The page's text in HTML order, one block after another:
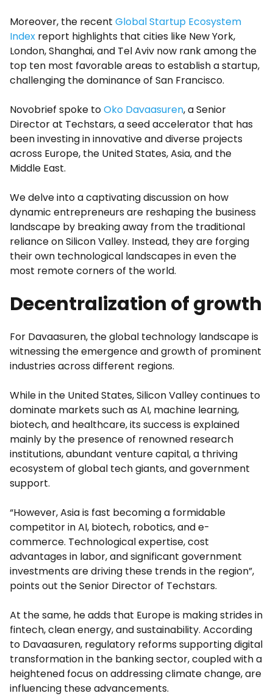
Moreover, the recent Global Startup Ecosystem
Index report highlights that cities like New York,
London, Shanghai, and Tel Aviv now rank among the
top ten most favorable areas to establish a startup,
challenging the dominance of San Francisco.
Novobrief spoke toOko Davaasuren, a Senior
Director at Techstars, a seed accelerator that has
been investing in innovative and diverse projects
across Europe, the United States, Asia, and the
Middle East.
We delve into a captivating discussion on how
dynamic entrepreneurs are reshaping the business
landscape by breaking away from the traditional
reliance on Silicon Valley. Instead, they are forging
their own technological landscapes in even the
most remote corners of the world.
Decentralization of growth
For Davaasuren, the global technology landscape is
witnessing the emergence and growth of prominent
industries across different regions.
While in the United States, Silicon Valley continues to
dominate markets such as AI, machine learning,
biotech, and healthcare, its success is explained
mainly by the presence of renowned research
institutions, abundant venture capital, a thriving
ecosystem of global tech giants, and government
support.
“However, Asia is fast becoming a formidable
competitor in AI, biotech, robotics, and e-
commerce. Technological expertise, cost
advantages in labor, and significant government
investments are driving these trends in the region”,
points out the Senior Director of Techstars.
At the same, he adds that Europe is making strides in
fintech, clean energy, and sustainability. According
to Davaasuren, regulatory reforms supporting digital
transformation in the banking sector, coupled with a
heightened focus on addressing climate change, are
influencing these advancements.